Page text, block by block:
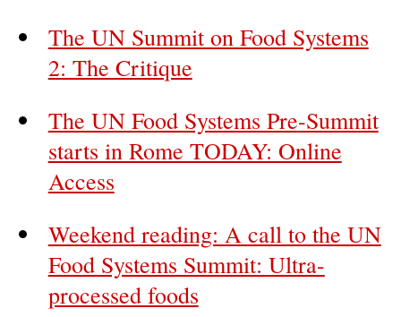
The UN Summit on Food Systems
2: The Critique
The UN Food Systems Pre-Summit
starts in Rome TODAY: Online
Access
Weekend reading: A call to the UN
Food Systems Summit: Ultra-
processed foods